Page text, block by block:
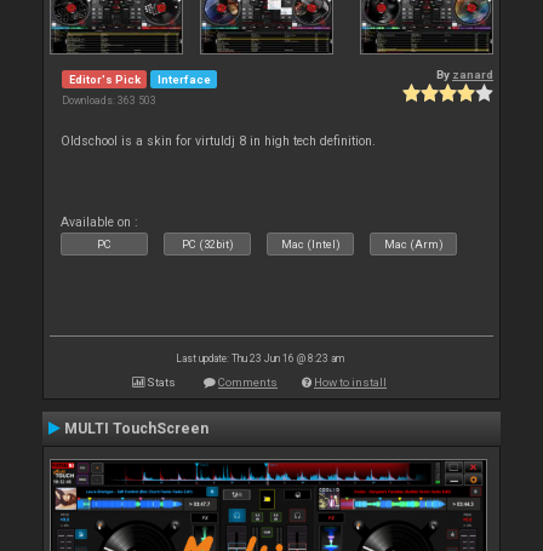
Editor's Pick Interface
Downloads: 363 503
By zanard
Oldschool is a skin for virtuldj 8 in high tech definition.
Available on :
PC PC (32bit) Mac (Intel) Mac (Arm)
Last update: Thu 23 Jun 16 @ 8:23 am
Stats Comments How to install
MULTI TouchScreen